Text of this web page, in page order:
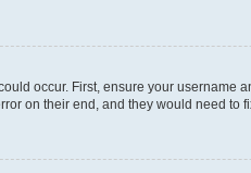
occur. First, ensure your username
on their end, and they would need to